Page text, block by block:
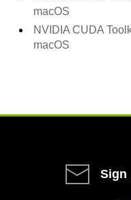
macOS
NVIDIA CUDA
macOS
Sign